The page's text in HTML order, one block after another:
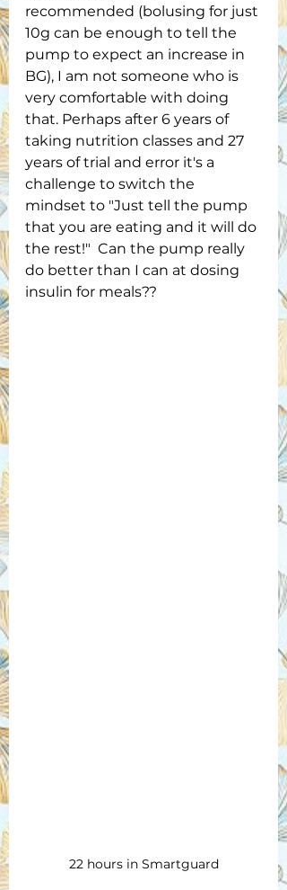
recommended (bolusing for just
10g can be enough to tell the
pump to expect an increase in
BG), I am not someone who is
very comfortable with doing
that. Perhaps after 6 years of
taking nutrition classes and 27
years of trial and error it's a
challenge to switch the
mindset to "Just tell the pump
that you are eating and it will do
the rest!"  Can the pump really
do better than I can at dosing
insulin for meals??
22 hours in Smartguard